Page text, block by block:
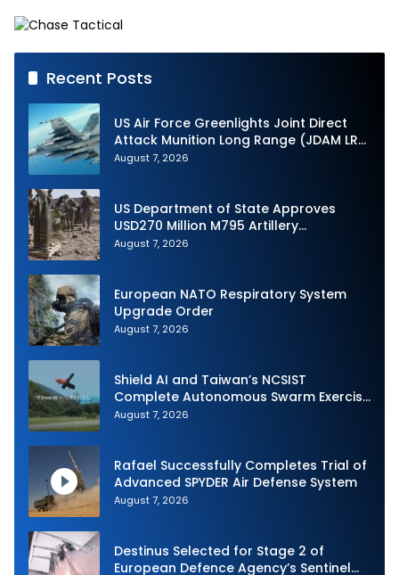
Recent Posts
US Air Force Greenlights Joint Direct
Attack Munition Long Range (JDAM LR)
Production
August 7, 2026
US Department of State Approves
USD270 Million M795 Artillery
Ammunition Sale to Norway
August 7, 2026
European NATO Respiratory System
Upgrade Order
August 7, 2026
Shield AI and Taiwan’s NCSIST
Complete Autonomous Swarm Exercise
and Expand Sovereign AI and
August 7, 2026
Rafael Successfully Completes Trial of
Advanced SPYDER Air Defense System
August 7, 2026
Destinus Selected for Stage 2 of
European Defence Agency’s Sentinel